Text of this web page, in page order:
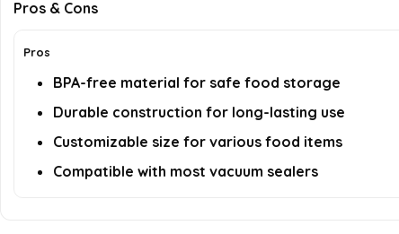
Pros & Cons
Pros
BPA-free material for safe food storage
Durable construction for long-lasting use
Customizable size for various food items
Compatible with most vacuum sealers